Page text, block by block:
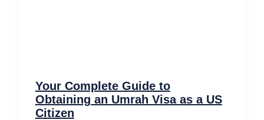
Your Complete Guide to
Obtaining an Umrah Visa as a US
Citizen